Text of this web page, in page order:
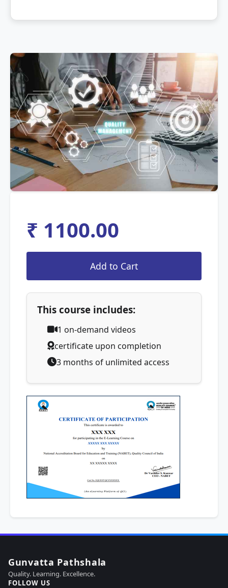
₹ 1100.00
This course includes:
1 on-demand videos
certificate upon completion
3 months of unlimited access
Gunvatta Pathshala
Quality. Learning. Excellence.
FOLLOW US